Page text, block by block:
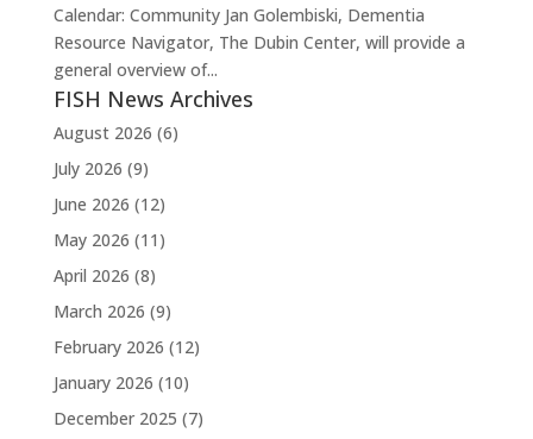
Calendar: Community Jan Golembiski, Dementia
Resource Navigator, The Dubin Center, will provide a
general overview of...
FISH News Archives
August 2026 (6)
July 2026 (9)
June 2026 (12)
May 2026 (11)
April 2026 (8)
March 2026 (9)
February 2026 (12)
January 2026 (10)
December 2025 (7)